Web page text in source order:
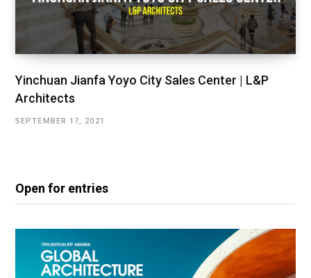
Yinchuan Jianfa Yoyo City Sales Center | L&P
Architects
SEPTEMBER 17, 2021
Open for entries